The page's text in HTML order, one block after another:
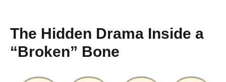
The Hidden Drama Inside a
“Broken” Bone